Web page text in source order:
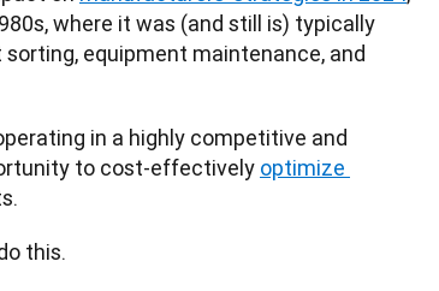
where it was (and still is) typically
equipment maintenance, and
in a highly competitive and
to cost-effectively optimize
this.